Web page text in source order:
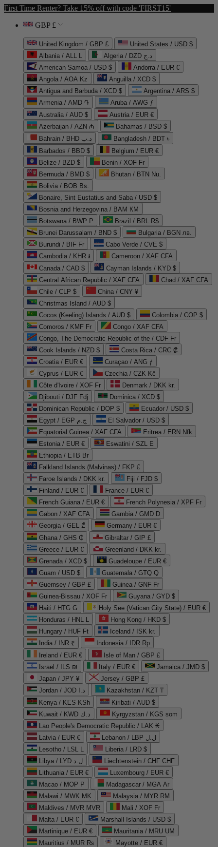
First Time Renter? Take 15% off with code 'FIRST15'
GBP £
United Kingdom / GBP £
United States / USD $
Albania / ALL L
Algeria / DZD د.ج
American Samoa / USD $
Andorra / EUR €
Angola / AOA Kz
Anguilla / XCD $
Antigua and Barbuda / XCD $
Argentina / ARS $
Armenia / AMD ֏
Aruba / AWG ƒ
Australia / AUD $
Austria / EUR €
Azerbaijan / AZN ₼
Bahamas / BSD $
Bahrain / BHD د.ب
Bangladesh / BDT ৳
Barbados / BBD $
Belgium / EUR €
Belize / BZD $
Benin / XOF Fr
Bermuda / BMD $
Bhutan / BTN Nu.
Bolivia / BOB Bs.
Bonaire, Sint Eustatius and Saba / USD $
Bosnia and Herzegovina / BAM КМ
Botswana / BWP P
Brazil / BRL R$
Brunei Darussalam / BND $
Bulgaria / BGN лв.
Burundi / BIF Fr
Cabo Verde / CVE $
Cambodia / KHR ៛
Cameroon / XAF CFA
Canada / CAD $
Cayman Islands / KYD $
Central African Republic / XAF CFA
Chad / XAF CFA
Chile / CLP $
China / CNY ¥
Christmas Island / AUD $
Cocos (Keeling) Islands / AUD $
Colombia / COP $
Comoros / KMF Fr
Congo / XAF CFA
Congo, The Democratic Republic of the / CDF Fr
Cook Islands / NZD $
Costa Rica / CRC ₡
Croatia / EUR €
Curaçao / ANG ƒ
Cyprus / EUR €
Czechia / CZK Kč
Côte d'Ivoire / XOF Fr
Denmark / DKK kr.
Djibouti / DJF Fdj
Dominica / XCD $
Dominican Republic / DOP $
Ecuador / USD $
Egypt / EGP ج.م
El Salvador / USD $
Equatorial Guinea / XAF CFA
Eritrea / ERN Nfk
Estonia / EUR €
Eswatini / SZL E
Ethiopia / ETB Br
Falkland Islands (Malvinas) / FKP £
Faroe Islands / DKK kr.
Fiji / FJD $
Finland / EUR €
France / EUR €
French Guiana / EUR €
French Polynesia / XPF Fr
Gabon / XAF CFA
Gambia / GMD D
Georgia / GEL ₾
Germany / EUR €
Ghana / GHS ₵
Gibraltar / GIP £
Greece / EUR €
Greenland / DKK kr.
Grenada / XCD $
Guadeloupe / EUR €
Guam / USD $
Guatemala / GTQ Q
Guernsey / GBP £
Guinea / GNF Fr
Guinea-Bissau / XOF Fr
Guyana / GYD $
Haiti / HTG G
Holy See (Vatican City State) / EUR €
Honduras / HNL L
Hong Kong / HKD $
Hungary / HUF Ft
Iceland / ISK kr.
India / INR ₹
Indonesia / IDR Rp
Ireland / EUR €
Isle of Man / GBP £
Israel / ILS ₪
Italy / EUR €
Jamaica / JMD $
Japan / JPY ¥
Jersey / GBP £
Jordan / JOD د.ا
Kazakhstan / KZT ₸
Kenya / KES KSh
Kiribati / AUD $
Kuwait / KWD د.ك
Kyrgyzstan / KGS som
Lao People's Democratic Republic / LAK ₭
Latvia / EUR €
Lebanon / LBP ل.ل
Lesotho / LSL L
Liberia / LRD $
Libya / LYD ل.د
Liechtenstein / CHF CHF
Lithuania / EUR €
Luxembourg / EUR €
Macao / MOP P
Madagascar / MGA Ar
Malawi / MWK MK
Malaysia / MYR RM
Maldives / MVR MVR
Mali / XOF Fr
Malta / EUR €
Marshall Islands / USD $
Martinique / EUR €
Mauritania / MRU UM
Mauritius / MUR ₨
Mayotte / EUR €